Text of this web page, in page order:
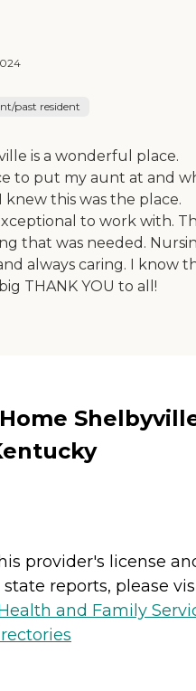
past resident
is a wonderful place.
to put my aunt at and
this was the place.
to work with.
that was needed.
always caring. I know
THANK YOU to all!
provider's license
reports, please
and Family